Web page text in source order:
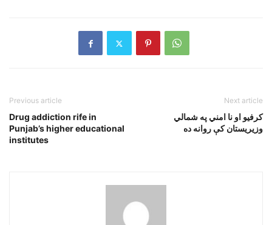
Previous article
Drug addiction rife in
Punjab’s higher educational
institutes
Next article
کرفيو او نا امني په شمالي
وزيريستان کې روانه ده